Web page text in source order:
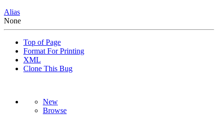
Alias
None
Top of Page
Format For Printing
XML
Clone This Bug
New
Browse